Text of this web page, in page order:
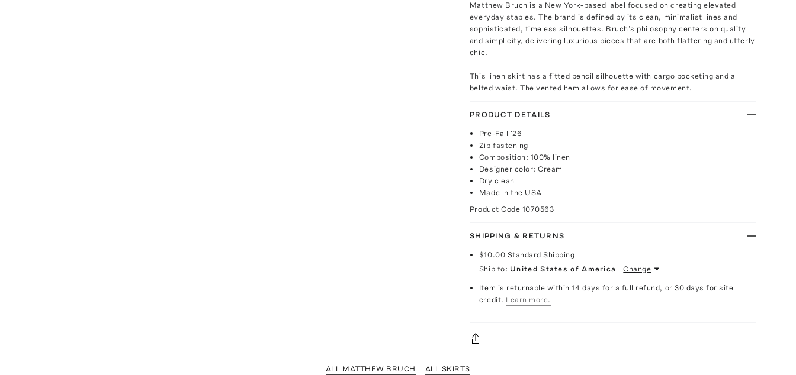
Matthew Bruch is a New York-based label focused on creating elevated
everyday staples. The brand is defined by its clean, minimalist lines and
sophisticated, timeless silhouettes. Bruch’s philosophy centers on quality
and simplicity, delivering luxurious pieces that are both flattering and utterly
chic.
This linen skirt has a fitted pencil silhouette with cargo pocketing and a
belted waist. The vented hem allows for ease of movement.
PRODUCT DETAILS
Pre-Fall '26
Zip fastening
Composition: 100% linen
Designer color: Cream
Dry clean
Made in the USA
Product Code 1070563
SHIPPING & RETURNS
$10.00 Standard Shipping
Ship to: United States of America Change
Item is returnable within 14 days for a full refund, or 30 days for site
credit. Learn more.
ALL MATTHEW BRUCH ALL SKIRTS